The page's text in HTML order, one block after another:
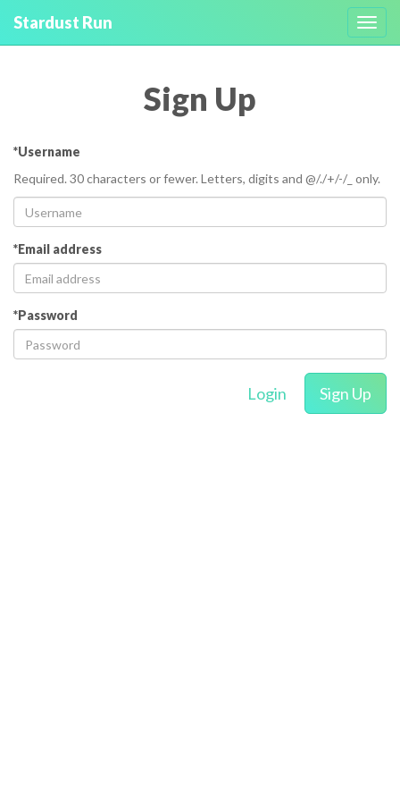
Stardust Run
Sign Up
*Username
Required. 30 characters or fewer. Letters, digits and @/./+/-/_ only.
*Email address
*Password
Login Sign Up